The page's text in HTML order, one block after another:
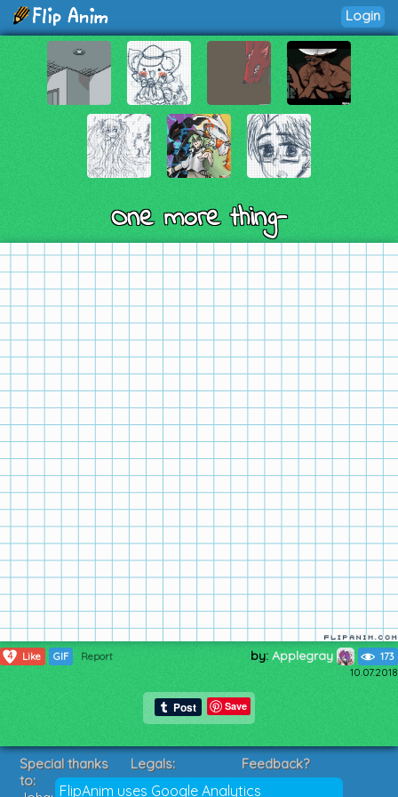
Login
One more thing-
4 Like GIF Report by: Applegray 173
10.07.2018
Save
FlipAnim uses Google Analytics
Special thanks
to:
Legals:
Terms of Service
Feedback?
Suggestions?